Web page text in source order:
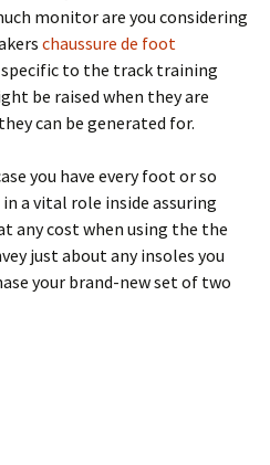
monitor are you considering
chaussure de foot
specific to the track training
be raised when they are
can be generated for.
you have every foot or so
a vital role inside assuring
any cost when using the the
just about any insoles you
your brand-new set of two